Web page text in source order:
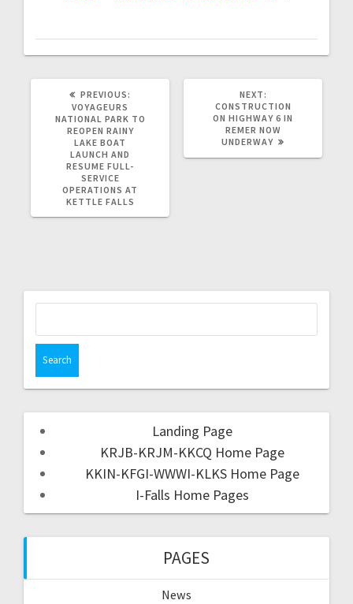
PREVIOUS:
VOYAGEURS
NATIONAL PARK TO
REOPEN RAINY
LAKE BOAT
LAUNCH AND
RESUME FULL-
SERVICE
OPERATIONS AT
KETTLE FALLS
NEXT:
CONSTRUCTION
ON HIGHWAY 6 IN
REMER NOW
UNDERWAY
Landing Page
KRJB-KRJM-KKCQ Home Page
KKIN-KFGI-WWWI-KLKS Home Page
I-Falls Home Pages
PAGES
News